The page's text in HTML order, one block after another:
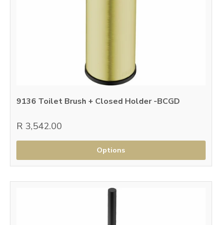
9136 Toilet Brush + Closed Holder -BCGD
R 3,542.00
Options